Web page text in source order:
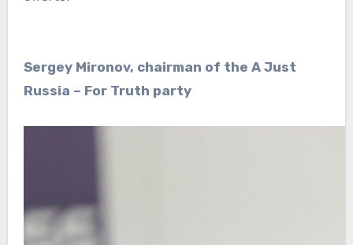
Sergey Mironov, chairman of the A Just
Russia – For Truth party